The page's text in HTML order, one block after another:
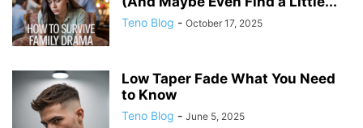
Teno Blog - October 17, 2025
Low Taper Fade What You Need
to Know
Teno Blog - June 5, 2025